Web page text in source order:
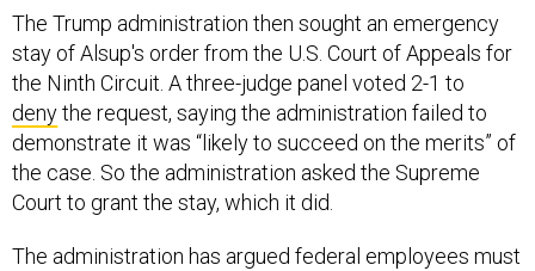
The Trump administration then sought an emergency
stay of Alsup's order from the U.S. Court of Appeals for
the Ninth Circuit. A three-judge panel voted 2-1 to
denythe request, saying the administration failed to
demonstrate it was “likely to succeed on the merits” of
the case. So the administration asked the Supreme
Court to grant the stay, which it did.
The administration has argued federal employees must